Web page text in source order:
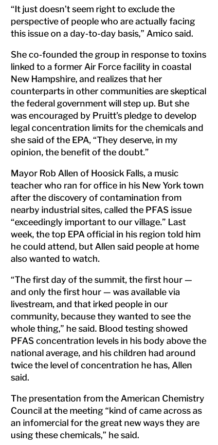
“It just doesn’t seem right to exclude the
perspective of people who are actually facing
this issue on a day-to-day basis,” Amico said.
She co-founded the group in response to toxins
linked to a former Air Force facility in coastal
New Hampshire, and realizes that her
counterparts in other communities are skeptical
the federal government will step up. But she
was encouraged by Pruitt’s pledge to develop
legal concentration limits for the chemicals and
she said of the EPA, “They deserve, in my
opinion, the benefit of the doubt.”
Mayor Rob Allen of Hoosick Falls, a music
teacher who ran for office in his New York town
after the discovery of contamination from
nearby industrial sites, called the PFAS issue
“exceedingly important to our village.” Last
week, the top EPA official in his region told him
he could attend, but Allen said people at home
also wanted to watch.
“The first day of the summit, the first hour —
and only the first hour — was available via
livestream, and that irked people in our
community, because they wanted to see the
whole thing,” he said. Blood testing showed
PFAS concentration levels in his body above the
national average, and his children had around
twice the level of concentration he has, Allen
said.
The presentation from the American Chemistry
Council at the meeting “kind of came across as
an infomercial for the great new ways they are
using these chemicals,” he said.